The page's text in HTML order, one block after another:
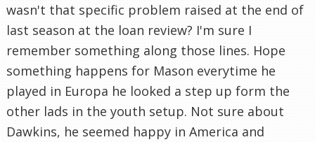
wasn't that specific problem raised at the end of
last season at the loan review? I'm sure I
remember something along those lines. Hope
something happens for Mason everytime he
played in Europa he looked a step up form the
other lads in the youth setup. Not sure about
Dawkins, he seemed happy in America and